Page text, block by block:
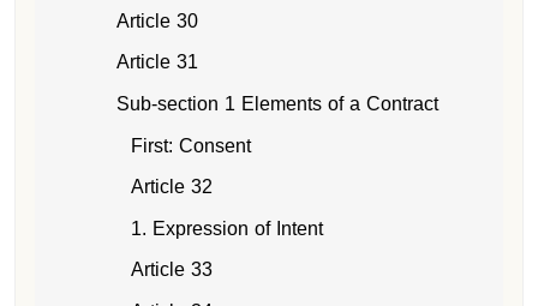
Article 30
Article 31
Sub-section 1 Elements of a Contract
First: Consent
Article 32
1. Expression of Intent
Article 33